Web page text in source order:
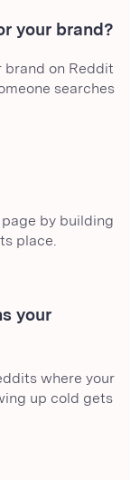
your brand?
brand on Reddit
searches
by building
place.
your
where your
up cold gets